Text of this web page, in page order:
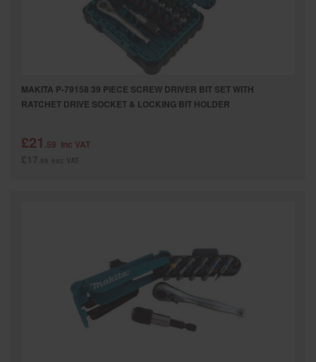
MAKITA P-79158 39 PIECE SCREW DRIVER BIT SET WITH
RATCHET DRIVE SOCKET & LOCKING BIT HOLDER
£21 .59 inc VAT